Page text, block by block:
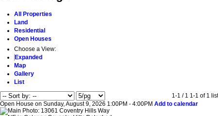
All Properties
Land
Residential
Open Houses
Choose a View:
Expanded
Map
Gallery
List
1-1 / 1 1-1 of 1
Open House on Sunday, August 9, 2026 1:00PM - 4:00PM Add to calendar